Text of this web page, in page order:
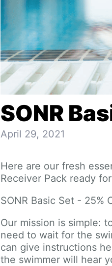
SONR
April 29, 2021
Here are our fresh
Receiver Pack ready
SONR Basic Set - 25%
Our mission is simple:
need to wait for the
can give instructions
the swimmer will hear